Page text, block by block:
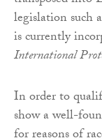
legislation such
is currently
International
In order to
show a well-